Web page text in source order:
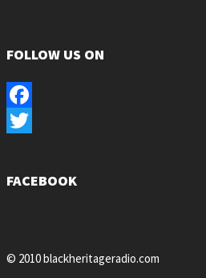
FOLLOW US ON
Facebook
FACEBOOK
© 2010 blackheritageradio.com